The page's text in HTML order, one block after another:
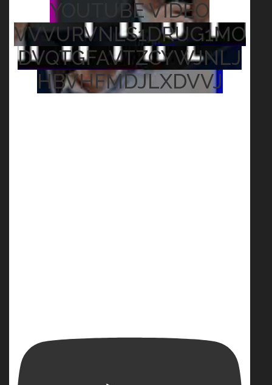
YOUTUBE VIDEO
VVVURVNLS1DRUG1MO
DVQTGFAVTZCYWJNLJ
HBVHFMDJLXDVVJ